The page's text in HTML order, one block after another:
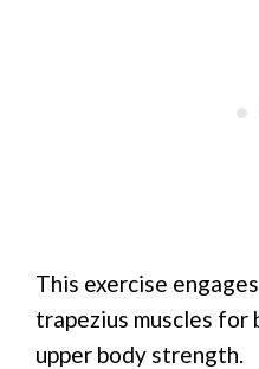
This exercise
trapezius muscles
upper body strength.